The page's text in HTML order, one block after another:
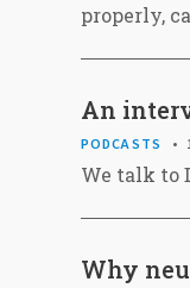
properly,
An
PODCASTS
We talk to
Why